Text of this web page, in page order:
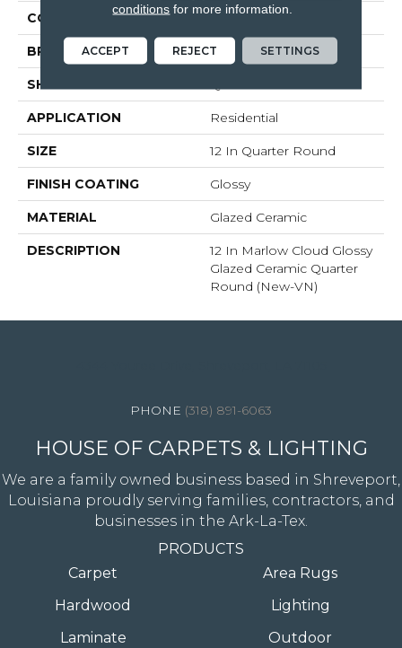
COLLECTION Marlow
BRAND Anatolia
SHAPE
APPLICATION Residential
SIZE 12 In Quarter Round
FINISH COATING Glossy
MATERIAL Glazed Ceramic
DESCRIPTION
12 In Marlow Cloud Glossy
Glazed Ceramic Quarter
Round (New-VN)
(318) 891-6063
HOUSE OF CARPETS & LIGHTING
We are a family owned business based in Shreveport,
Louisiana proudly serving families, contractors, and
businesses in the Ark-La-Tex.
PRODUCTS
Carpet
Hardwood
Laminate
Area Rugs
Lighting
Outdoor
conditions for more information.
ACCEPT REJECT SETTINGS